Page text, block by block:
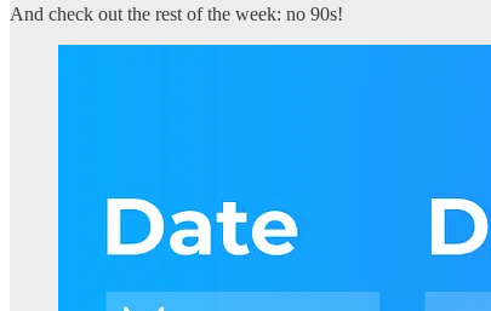
And check out the rest of the week: no 90s!